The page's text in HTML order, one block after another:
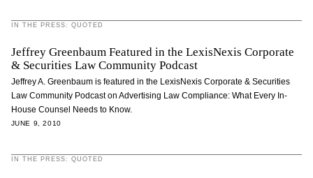
IN THE PRESS: QUOTED
Jeffrey Greenbaum Featured in the LexisNexis Corporate
& Securities Law Community Podcast
Jeffrey A. Greenbaum is featured in the LexisNexis Corporate & Securities
Law Community Podcast on Advertising Law Compliance: What Every In-
House Counsel Needs to Know.
JUNE 9, 2010
IN THE PRESS: QUOTED